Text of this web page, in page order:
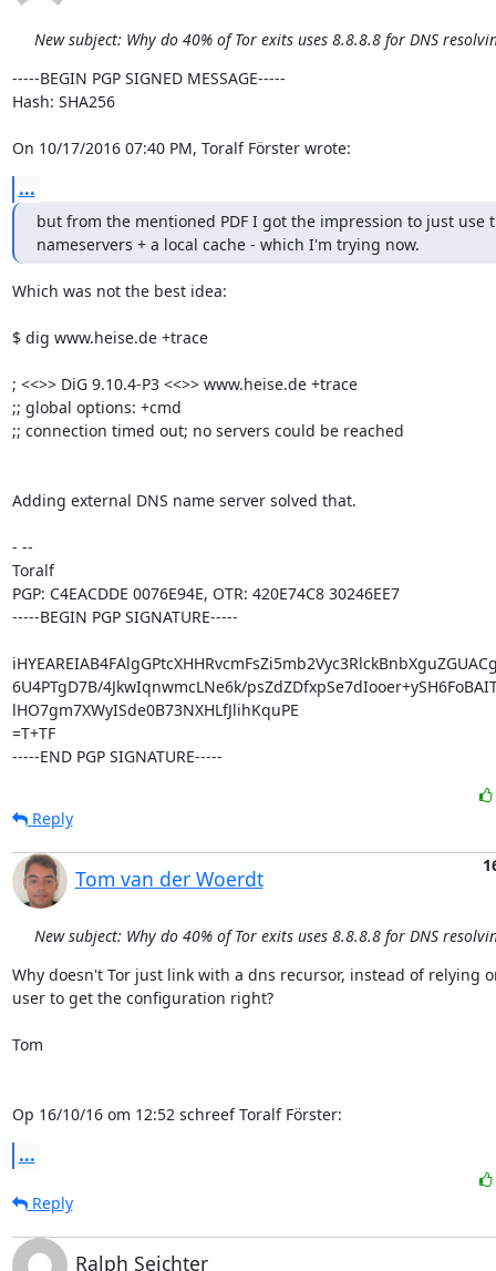
New subject: Why do 40% of Tor exits uses 8.8.8.8 for DNS
-----BEGIN PGP SIGNED MESSAGE-----
Hash: SHA256
On 10/17/2016 07:40 PM, Toralf Förster wrote:
...
but from the mentioned PDF I got the impression to just use
nameservers + a local cache - which I'm trying now.
Which was not the best idea:
$ dig www.heise.de +trace
; <<>> DiG 9.10.4-P3 <<>> www.heise.de +trace
;; global options: +cmd
;; connection timed out; no servers could be reached
Adding external DNS name server solved that.
- --
Toralf
PGP: C4EACDDE 0076E94E, OTR: 420E74C8 30246EE7
-----BEGIN PGP SIGNATURE-----
6U4PTgD7B/4JkwIqnwmcLNe6k/
lHO7gm7XWyISde0B73NXHLfJlihKquPE
=T+TF
-----END PGP SIGNATURE-----
Reply
Tom van der Woerdt
New subject: Why do 40% of Tor exits uses 8.8.8.8 for DNS
Why doesn't Tor just link with a dns recursor, instead of relying
user to get the configuration right?
Tom
Op 16/10/16 om 12:52 schreef Toralf Förster:
...
Reply
Ralph Seichter